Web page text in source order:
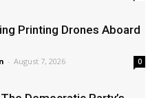
Printing Drones Aboard
- August 7, 2026 0